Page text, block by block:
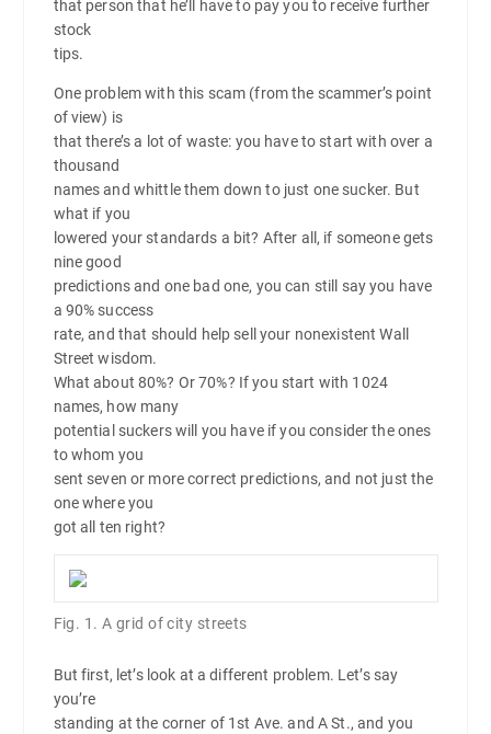
that person that he’ll have to pay you to receive further
stock
tips.
One problem with this scam (from the scammer’s point
of view) is
that there’s a lot of waste: you have to start with over a
thousand
names and whittle them down to just one sucker. But
what if you
lowered your standards a bit? After all, if someone gets
nine good
predictions and one bad one, you can still say you have
a 90% success
rate, and that should help sell your nonexistent Wall
Street wisdom.
What about 80%? Or 70%? If you start with 1024
names, how many
potential suckers will you have if you consider the ones
to whom you
sent seven or more correct predictions, and not just the
one where you
got all ten right?
Fig. 1. A grid of city streets
But first, let’s look at a different problem. Let’s say
you’re
standing at the corner of 1st Ave. and A St., and you